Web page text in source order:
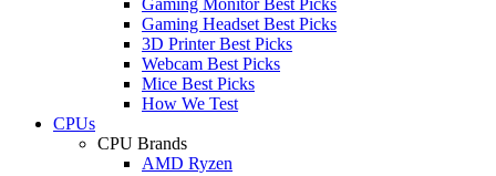
Gaming Headset Best Picks
3D Printer Best Picks
Webcam Best Picks
Mice Best Picks
How We Test
CPUs
CPU Brands
AMD Ryzen